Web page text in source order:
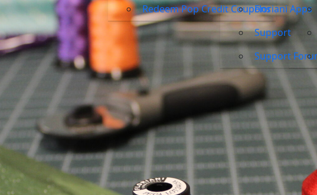
Redeem Pop Credit CouponsFloriani Apps
Support
Support